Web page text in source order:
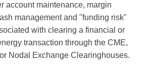
account maintenance, margin
management and "funding risk"
with clearing a financial or
transaction through the CME,
Nodal Exchange Clearinghouses.